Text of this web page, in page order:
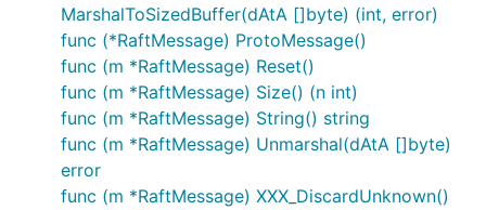
MarshalToSizedBuffer(dAtA []byte) (int, error)
func (*RaftMessage) ProtoMessage()
func (m *RaftMessage) Reset()
func (m *RaftMessage) Size() (n int)
func (m *RaftMessage) String() string
func (m *RaftMessage) Unmarshal(dAtA []byte)
error
func (m *RaftMessage) XXX_DiscardUnknown()